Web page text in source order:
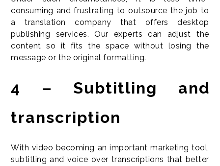
consuming and frustrating to outsource the job to
a translation company that offers desktop
publishing services. Our experts can adjust the
content so it fits the space without losing the
message or the original formatting.
4 – Subtitling and
transcription
With video becoming an important marketing tool,
subtitling and voice over transcriptions that better